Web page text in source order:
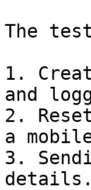
The
1.
and
2.
a
3.
details.